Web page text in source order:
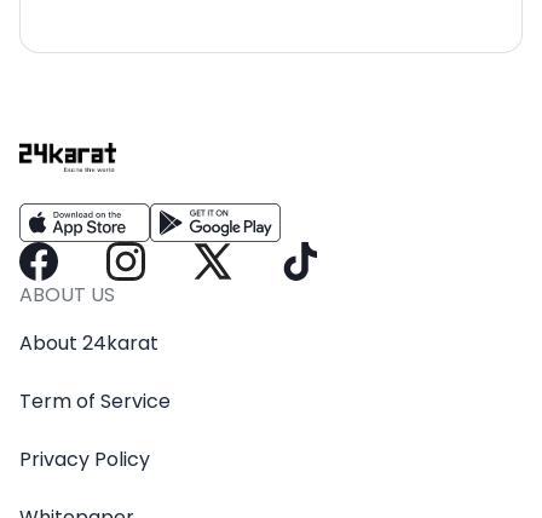
ABOUT US
About 24karat
Term of Service
Privacy Policy